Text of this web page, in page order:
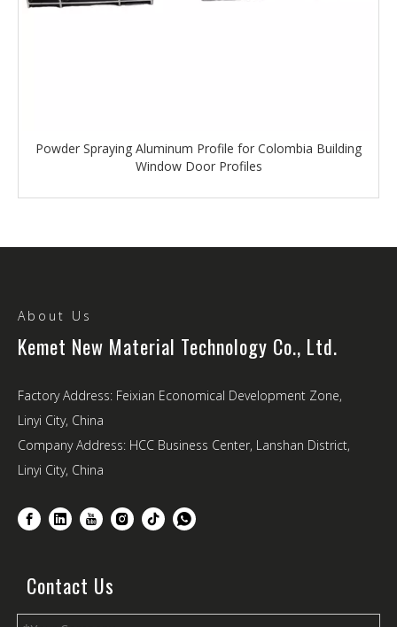
Powder Spraying Aluminum Profile for Colombia Building
Window Door Profiles
About Us
Kemet New Material Technology Co., Ltd.
Factory Address: Feixian Economical Development Zone,
Linyi City, China
Company Address: HCC Business Center, Lanshan District,
Linyi City, China
Contact Us